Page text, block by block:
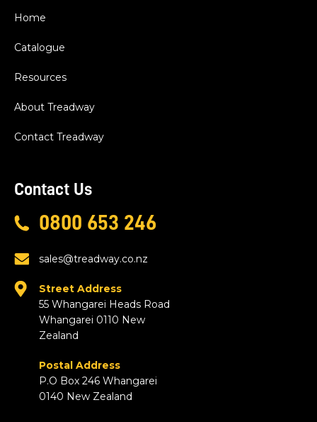
Home
Catalogue
Resources
About Treadway
Contact Treadway
Contact Us
0800 653 246
sales@treadway.co.nz
Street Address
55 Whangarei Heads Road
Whangarei 0110 New
Zealand
Postal Address
P.O Box 246 Whangarei
0140 New Zealand